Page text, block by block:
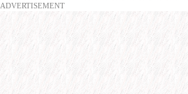
ADVERTISEMENT